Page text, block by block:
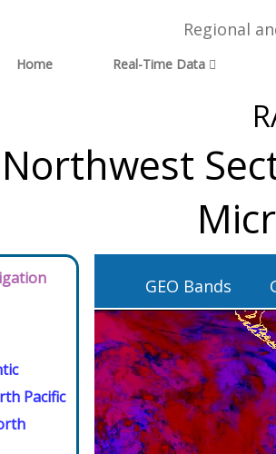
Regional
Home Real-Time Data
Pacific
GEO Bands